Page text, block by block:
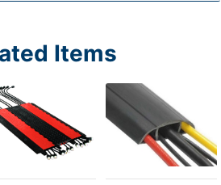
Items